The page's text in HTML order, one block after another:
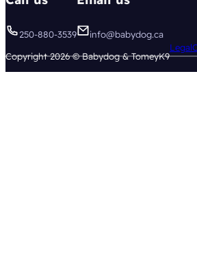
250-880-3539 info@babydog.ca
Copyright 2026 © Babydog & TomeyK9
Legal